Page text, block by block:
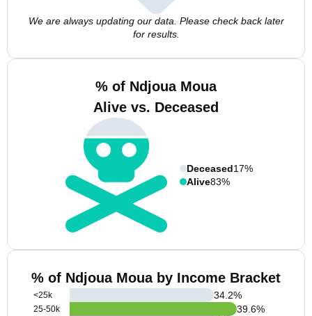
We are always updating our data. Please check back later
for results.
% of Ndjoua Moua
Alive vs. Deceased
Deceased17%
Alive83%
% of Ndjoua Moua by Income Bracket
<25k
25-50k
34.2%
39.6%